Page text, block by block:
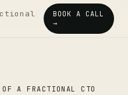
BOOK A CALL
→
OF A FRACTIONAL CTO